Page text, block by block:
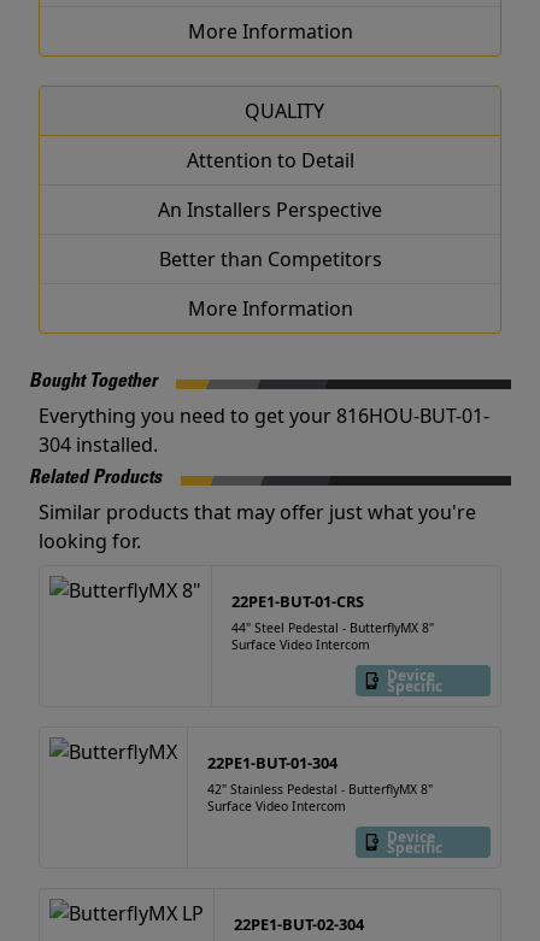
More Information
QUALITY
Attention to Detail
An Installers Perspective
Better than Competitors
More Information
Bought Together
Everything you need to get your 816HOU-BUT-01-
304 installed.
Related Products
Similar products that may offer just what you're
looking for.
22PE1-BUT-01-CRS
44" Steel Pedestal - ButterflyMX 8"
Surface Video Intercom
Device
Specific
22PE1-BUT-01-304
42" Stainless Pedestal - ButterflyMX 8"
Surface Video Intercom
Device
Specific
22PE1-BUT-02-304